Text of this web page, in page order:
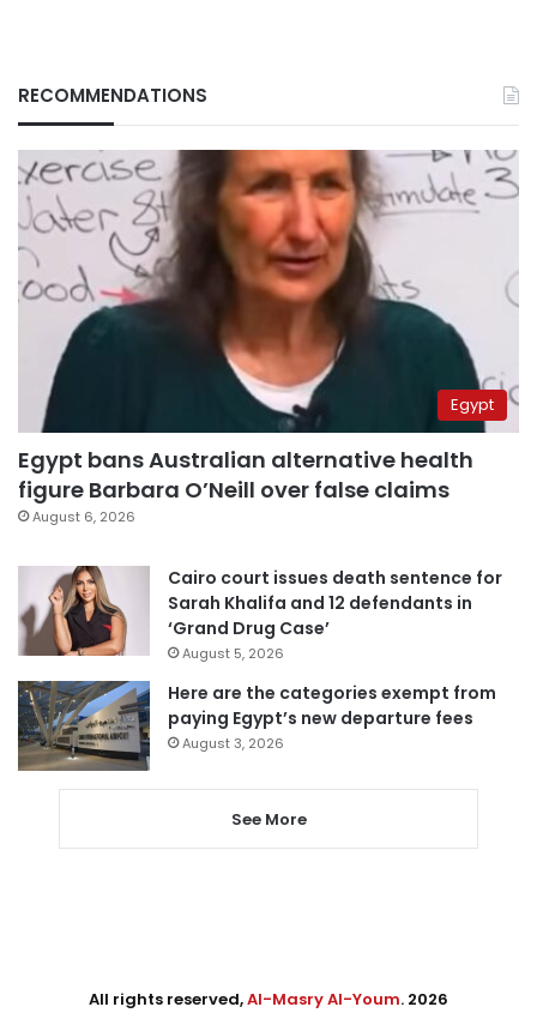
RECOMMENDATIONS
Egypt
Egypt bans Australian alternative health
figure Barbara O’Neill over false claims
August 6, 2026
Cairo court issues death sentence for
Sarah Khalifa and 12 defendants in
‘Grand Drug Case’
August 5, 2026
Here are the categories exempt from
paying Egypt’s new departure fees
August 3, 2026
See More
All rights reserved,Al-Masry Al-Youm. 2026